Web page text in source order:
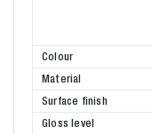
Colour
Material
Surface finish
Gloss level